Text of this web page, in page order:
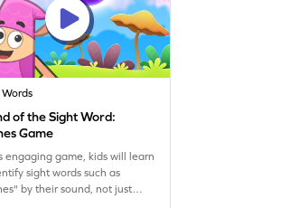
of the Sight Word:
Game
engaging game, kids will learn
sight words such as
by their sound, not just